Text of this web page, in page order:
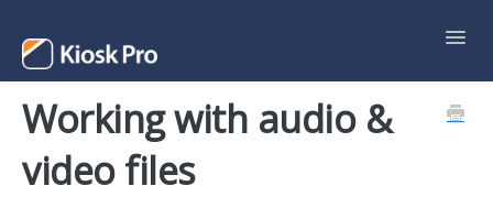
Support Home
Working with audio &
video files